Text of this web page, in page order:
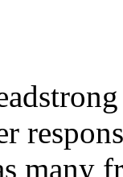
many